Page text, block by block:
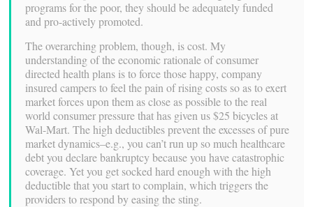
programs for the poor, they should be adequately funded
and pro-actively promoted.
The overarching problem, though, is cost. My
understanding of the economic rationale of consumer
directed health plans is to force those happy, company
insured campers to feel the pain of rising costs so as to exert
market forces upon them as close as possible to the real
world consumer pressure that has given us $25 bicycles at
Wal-Mart. The high deductibles prevent the excesses of pure
market dynamics–e.g., you can’t run up so much healthcare
debt you declare bankruptcy because you have catastrophic
coverage. Yet you get socked hard enough with the high
deductible that you start to complain, which triggers the
providers to respond by easing the sting.